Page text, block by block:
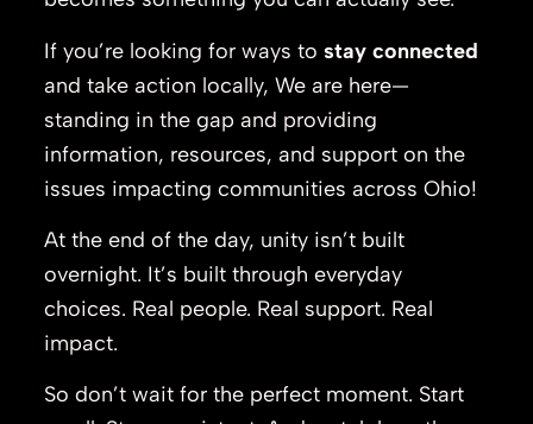
If you’re looking for ways to stay connected
and take action locally, We are here—
standing in the gap and providing
information, resources, and support on the
issues impacting communities across Ohio!
At the end of the day, unity isn’t built
overnight. It’s built through everyday
choices. Real people. Real support. Real
impact.
So don’t wait for the perfect moment. Start